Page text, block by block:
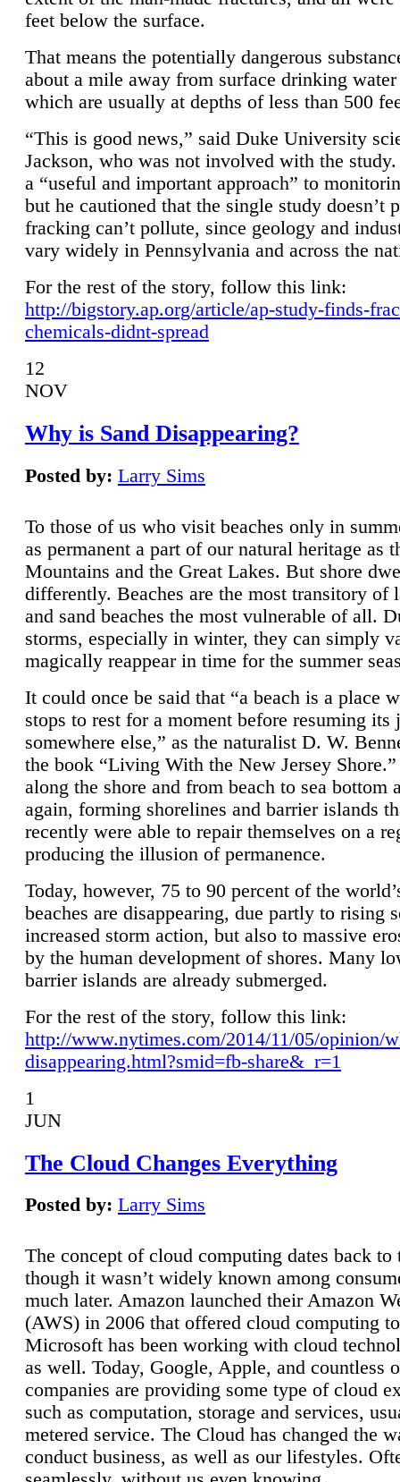
feet below the surface.
That means the potentially dangerous
about a mile away from surface drinking
which are usually at depths of less than 500
“This is good news,” said Duke University
Jackson, who was not involved with the
a “useful and important approach” to
but he cautioned that the single study doesn’t
fracking can’t pollute, since geology and
vary widely in Pennsylvania and across the
For the rest of the story, follow this link:
http://bigstory.ap.org/article/ap-study-finds-
chemicals-didnt-spread
12
NOV
Why is Sand Disappearing?
Posted by: Larry Sims
To those of us who visit beaches only in
as permanent a part of our natural heritage as
Mountains and the Great Lakes. But shore
differently. Beaches are the most transitory of
and sand beaches the most vulnerable of all.
storms, especially in winter, they can simply
magically reappear in time for the summer
It could once be said that “a beach is a place
stops to rest for a moment before resuming its
somewhere else,” as the naturalist D. W.
the book “Living With the New Jersey
along the shore and from beach to sea bottom
again, forming shorelines and barrier islands
recently were able to repair themselves on a
producing the illusion of permanence.
Today, however, 75 to 90 percent of the
beaches are disappearing, due partly to rising
increased storm action, but also to massive
by the human development of shores. Many
barrier islands are already submerged.
For the rest of the story, follow this link:
http://www.nytimes.com/2014/11/05/opinion/
disappearing.html?smid=fb-share&_r=1
1
JUN
The Cloud Changes Everything
Posted by: Larry Sims
The concept of cloud computing dates back to
though it wasn’t widely known among
much later. Amazon launched their Amazon
(AWS) in 2006 that offered cloud computing
Microsoft has been working with cloud
as well. Today, Google, Apple, and countless
companies are providing some type of cloud
such as computation, storage and services,
metered service. The Cloud has changed the
conduct business, as well as our lifestyles.